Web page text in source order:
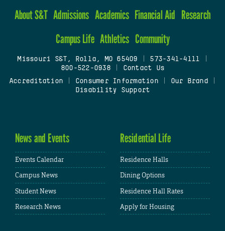
About S&T Admissions Academics Financial Aid Research
Campus Life Athletics Community
Missouri S&T, Rolla, MO 65409 573-341-4111
800-522-0938
Contact Us
Accreditation
Consumer Information| Our Brand|
Disability Support
News and Events
Events Calendar
Campus News
Student News
Research News
Residential Life
Residence Halls
Dining Options
Residence Hall Rates
Apply for Housing